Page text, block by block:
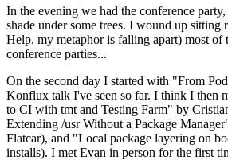
In the evening we had the conference
shade under some trees. I wound up sitting
Help, my metaphor is falling apart) most of
conference parties...
On the second day I started with "From
Konflux talk I've seen so far. I think I then
to CI with tmt and Testing Farm" by
Extending /usr Without a Package
Flatcar), and "Local package layering on
installs). I met Evan in person for the first